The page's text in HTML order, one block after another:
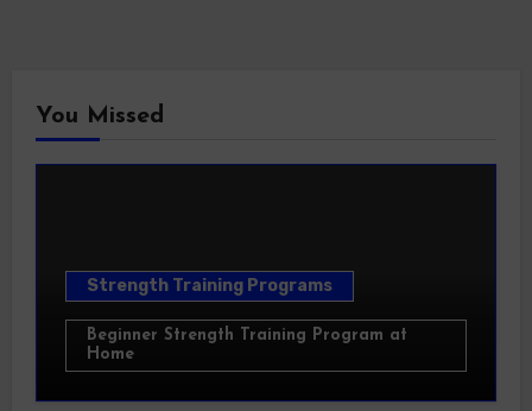
You Missed
Strength Training Programs
Beginner Strength Training Program at
Home